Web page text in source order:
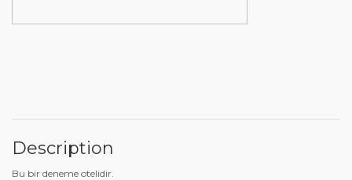
Description
Bu bir deneme otelidir.